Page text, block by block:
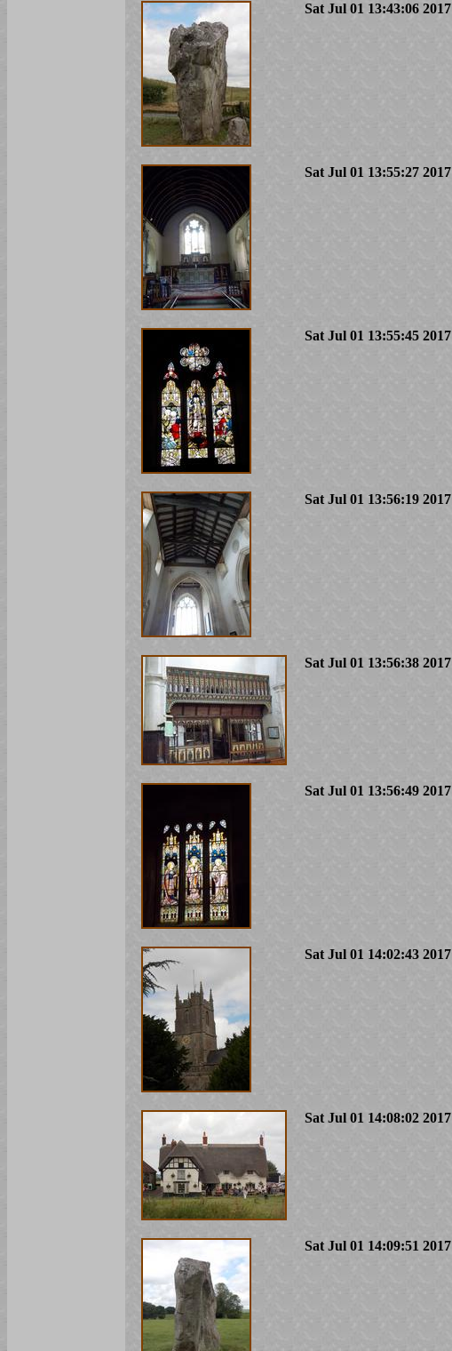
Sat Jul 01 13:43:06 2017
Sat Jul 01 13:55:27 2017
Sat Jul 01 13:55:45 2017
Sat Jul 01 13:56:19 2017
Sat Jul 01 13:56:38 2017
Sat Jul 01 13:56:49 2017
Sat Jul 01 14:02:43 2017
Sat Jul 01 14:08:02 2017
Sat Jul 01 14:09:51 2017